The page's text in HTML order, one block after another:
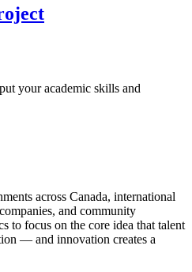
your academic skills and
across Canada, international
and community
to focus on the core idea that talent
— and innovation creates a